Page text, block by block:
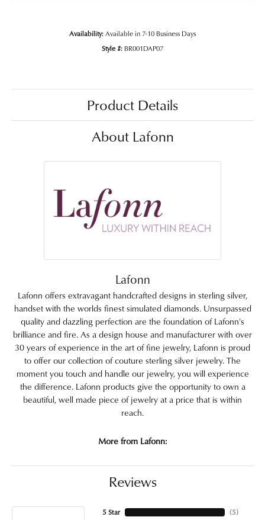
Availability:Available in 7-10 Business Days
Style #: BR001DAP07
Product Details
About Lafonn
Lafonn
Lafonn offers extravagant handcrafted designs in sterling silver,
handset with the worlds finest simulated diamonds. Unsurpassed
quality and dazzling perfection are the foundation of Lafonn's
brilliance and fire. As a design house and manufacturer with over
30 years of experience in the art of fine jewelry, Lafonn is proud
to offer our collection of couture sterling silver jewelry. The
moment you touch and handle our jewelry, you will experience
the difference. Lafonn products give the opportunity to own a
beautiful, well made piece of jewelry at a price that is within
reach.
More from Lafonn:
Reviews
5 Star
(5)